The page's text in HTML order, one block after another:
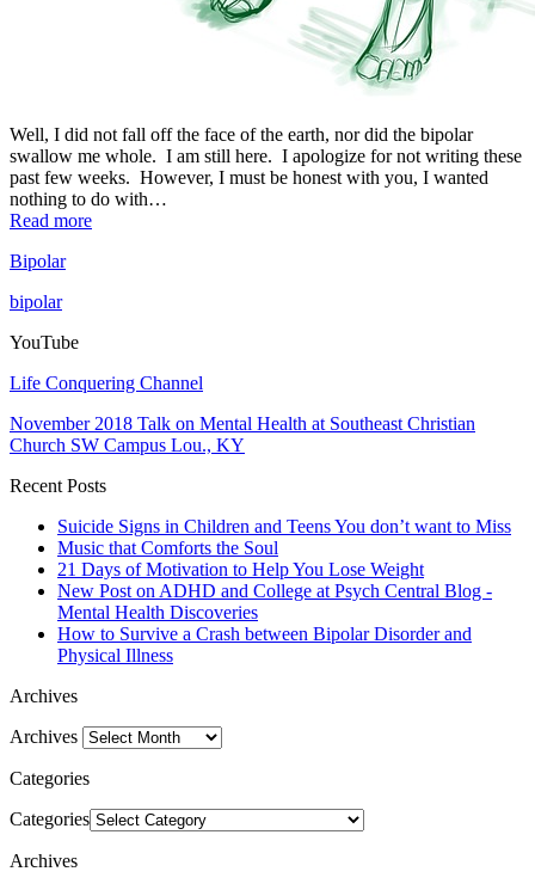
Well, I did not fall off the face of the earth, nor did the bipolar
swallow me whole. I am still here. I apologize for not writing these
past few weeks. However, I must be honest with you, I wanted
nothing to do with…
Read more
Bipolar
bipolar
YouTube
Life Conquering Channel
November 2018 Talk on Mental Health at Southeast Christian
Church SW Campus Lou., KY
Recent Posts
Suicide Signs in Children and Teens You don’t want to Miss
Music that Comforts the Soul
21 Days of Motivation to Help You Lose Weight
New Post on ADHD and College at Psych Central Blog -
Mental Health Discoveries
How to Survive a Crash between Bipolar Disorder and
Physical Illness
Archives
Archives
Categories
Categories
Archives